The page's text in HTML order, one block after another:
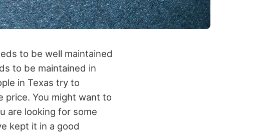
to be well maintained
to be maintained in
in Texas try to
price. You might want to
are looking for some
kept it in a good